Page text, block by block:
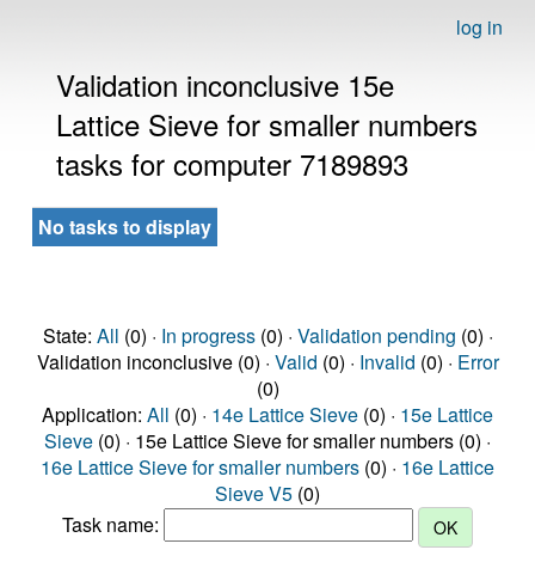
log in
Validation inconclusive 15e
Lattice Sieve for smaller numbers
tasks for computer 7189893
No tasks to display
State: All (0) · In progress(0) · Validation pending (0) ·
Validation inconclusive (0) · Valid (0) · Invalid (0) · Error
(0)
Application: All (0) · 14e Lattice Sieve (0) · 15e Lattice
Sieve (0) · 15e Lattice Sieve for smaller numbers (0) ·
16e Lattice Sieve for smaller numbers (0) · 16e Lattice
Sieve V5 (0)
Task name: